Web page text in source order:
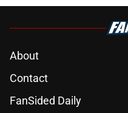
About
Contact
FanSided Daily